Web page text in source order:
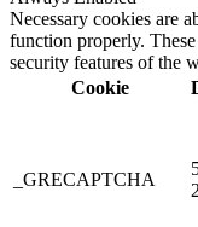
Necessary cookies are
function properly.
security features of the
Cookie
_GRECAPTCHA